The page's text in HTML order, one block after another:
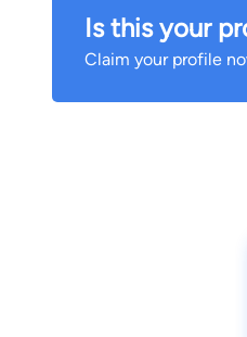
Is this your
Claim your profile